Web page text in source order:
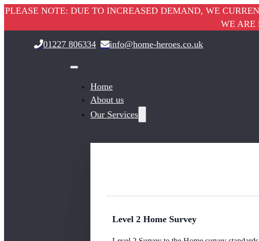
PLEASE NOTE: DUE TO INCREASED DEMAND, WE
WE ARE
01227 806334
info@home-heroes.co.uk
Home
About us
Our Services
Level 2 Home Survey